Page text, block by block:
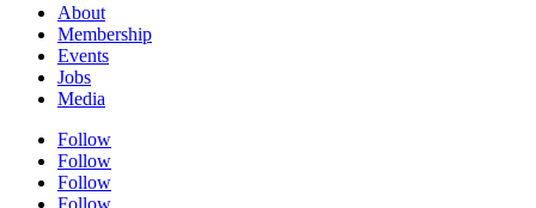
About
Membership
Events
Jobs
Media
Follow
Follow
Follow
Follow